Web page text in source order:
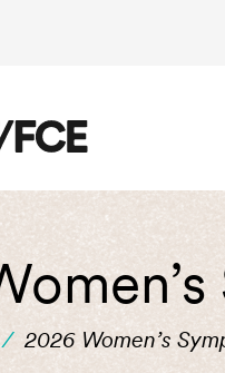
/ 2026 Women’s